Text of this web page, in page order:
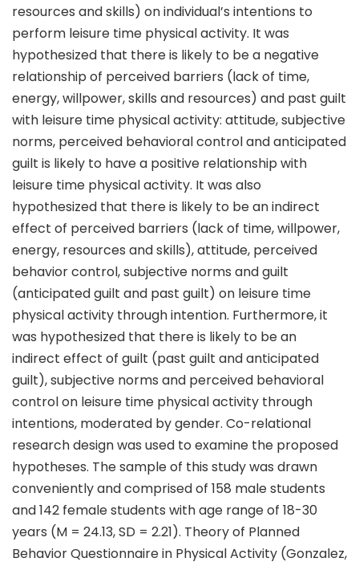
resources and skills) on individual’s intentions to
perform leisure time physical activity. It was
hypothesized that there is likely to be a negative
relationship of perceived barriers (lack of time,
energy, willpower, skills and resources) and past guilt
with leisure time physical activity: attitude, subjective
norms, perceived behavioral control and anticipated
guilt is likely to have a positive relationship with
leisure time physical activity. It was also
hypothesized that there is likely to be an indirect
effect of perceived barriers (lack of time, willpower,
energy, resources and skills), attitude, perceived
behavior control, subjective norms and guilt
(anticipated guilt and past guilt) on leisure time
physical activity through intention. Furthermore, it
was hypothesized that there is likely to be an
indirect effect of guilt (past guilt and anticipated
guilt), subjective norms and perceived behavioral
control on leisure time physical activity through
intentions, moderated by gender. Co-relational
research design was used to examine the proposed
hypotheses. The sample of this study was drawn
conveniently and comprised of 158 male students
and 142 female students with age range of 18-30
years (M = 24.13, SD = 2.21). Theory of Planned
Behavior Questionnaire in Physical Activity (Gonzalez,